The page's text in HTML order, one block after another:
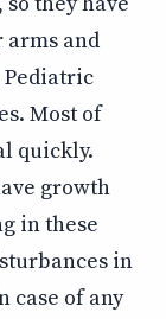
and
Pediatric
Most of
quickly.
growth
in these
in
case of any